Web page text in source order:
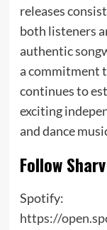
releases
both listeners
authentic
a commitment
continues to
exciting
and dance
Follow
Spotify:
https://